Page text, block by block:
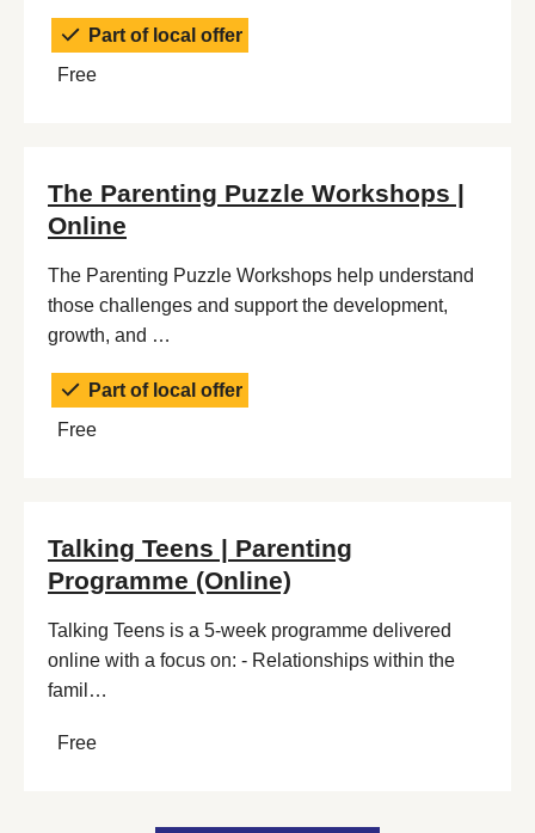
Part of local offer
Free
The Parenting Puzzle Workshops |
Online
The Parenting Puzzle Workshops help understand
those challenges and support the development,
growth, and …
Part of local offer
Free
Talking Teens | Parenting
Programme (Online)
Talking Teens is a 5-week programme delivered
online with a focus on: - Relationships within the
famil…
Free